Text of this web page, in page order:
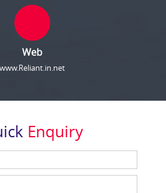
Web
www.Reliant.in.net
Enquiry